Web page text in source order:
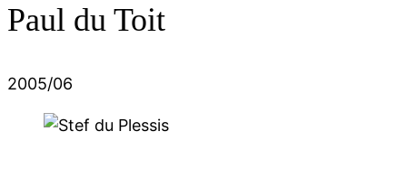
Paul du Toit
2005/06